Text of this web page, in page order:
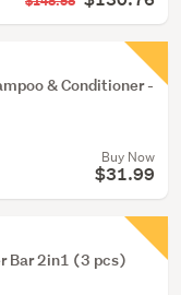
& Conditioner -
Buy Now
$31.99
Bar 2in1 (3 pcs)